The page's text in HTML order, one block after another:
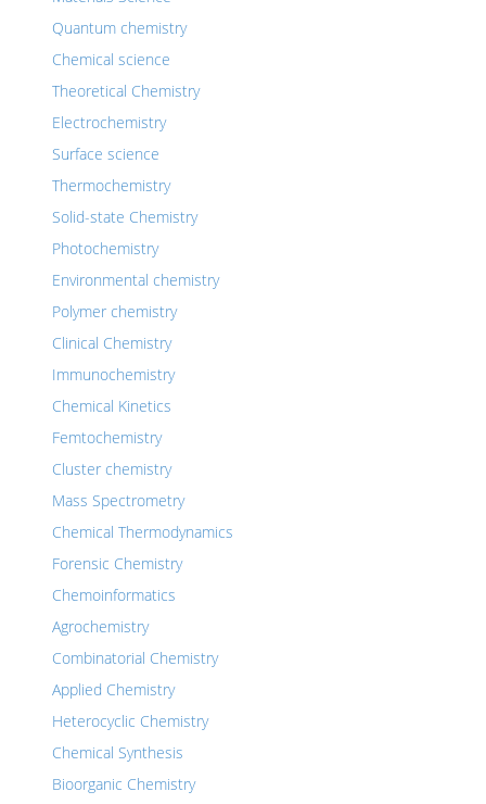
Quantum chemistry
Chemical science
Theoretical Chemistry
Electrochemistry
Surface science
Thermochemistry
Solid-state Chemistry
Photochemistry
Environmental chemistry
Polymer chemistry
Clinical Chemistry
Immunochemistry
Chemical Kinetics
Femtochemistry
Cluster chemistry
Mass Spectrometry
Chemical Thermodynamics
Forensic Chemistry
Chemoinformatics
Agrochemistry
Combinatorial Chemistry
Applied Chemistry
Heterocyclic Chemistry
Chemical Synthesis
Bioorganic Chemistry